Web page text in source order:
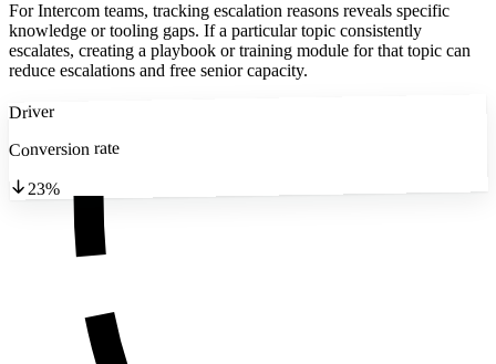
For Intercom teams, tracking escalation reasons reveals specific
knowledge or tooling gaps. If a particular topic consistently
escalates, creating a playbook or training module for that topic can
reduce escalations and free senior capacity.
Driver
Conversion rate
23%